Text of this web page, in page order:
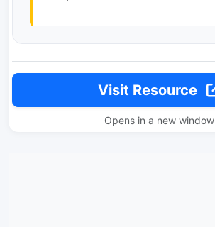
Visit Resource
Opens in a new window